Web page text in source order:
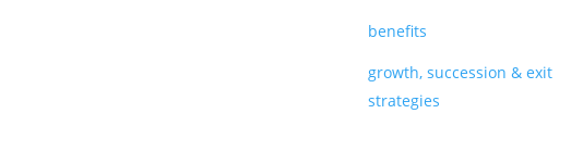
benefits
growth, succession & exit
strategies